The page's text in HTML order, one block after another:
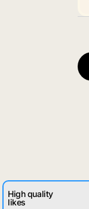
High quality
likes